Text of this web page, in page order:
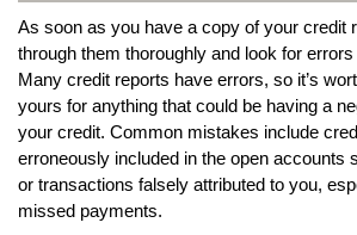
As soon as you have a copy of your credit
through them thoroughly and look for
Many credit reports have errors, so it’s
yours for anything that could be having a
your credit. Common mistakes include
erroneously included in the open accounts
or transactions falsely attributed to you,
missed payments.